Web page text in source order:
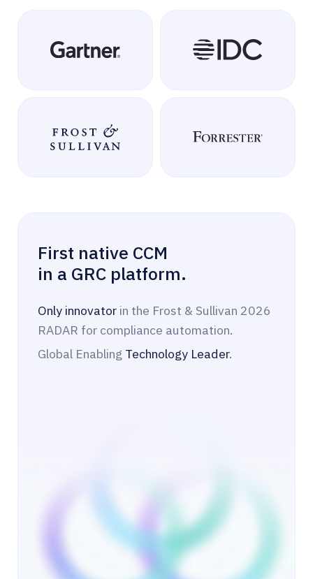
First native CCM
in a GRC platform.
Only innovator in the Frost & Sullivan 2026
RADAR for compliance automation.
Global Enabling Technology Leader.